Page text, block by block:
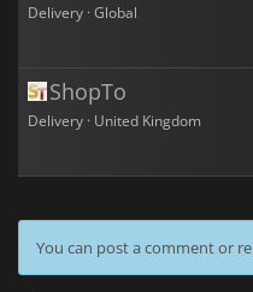
Delivery · Global
ShopTo
Delivery · United Kingdom
You can post a comment or